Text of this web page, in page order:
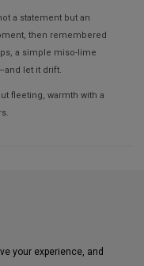
a statement but an
then remembered
a simple miso-lime
let it drift.
fleeting, warmth with a
your experience, and